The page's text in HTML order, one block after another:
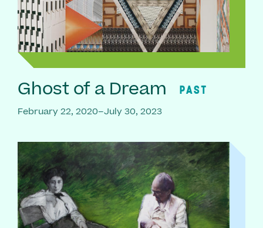
Ghost of a Dream PAST
February 22, 2020–July 30, 2023